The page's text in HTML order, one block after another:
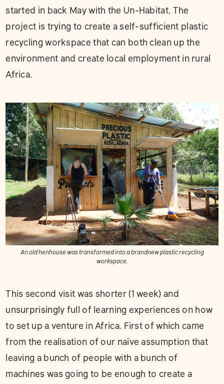
started in back May with the Un-Habitat. The
project is trying to create a self-sufficient plastic
recycling workspace that can both clean up the
environment and create local employment in rural
Africa.
An old henhouse was transformed into a brandnew plastic recycling
workspace.
This second visit was shorter (1 week) and
unsurprisingly full of learning experiences on how
to set up a venture in Africa. First of which came
from the realisation of our naïve assumption that
leaving a bunch of people with a bunch of
machines was going to be enough to create a